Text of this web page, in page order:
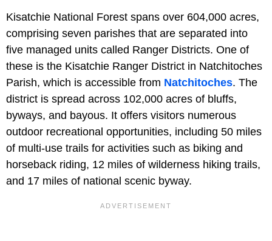
Kisatchie National Forest spans over 604,000 acres,
comprising seven parishes that are separated into
five managed units called Ranger Districts. One of
these is the Kisatchie Ranger District in Natchitoches
Parish, which is accessible from Natchitoches. The
district is spread across 102,000 acres of bluffs,
byways, and bayous. It offers visitors numerous
outdoor recreational opportunities, including 50 miles
of multi-use trails for activities such as biking and
horseback riding, 12 miles of wilderness hiking trails,
and 17 miles of national scenic byway.